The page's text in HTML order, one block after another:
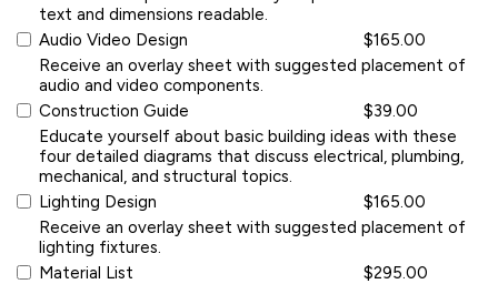
text and dimensions readable.
Audio Video Design
$165.00
Receive an overlay sheet with suggested placement of
audio and video components.
Construction Guide
$39.00
Educate yourself about basic building ideas with these
four detailed diagrams that discuss electrical, plumbing,
mechanical, and structural topics.
Lighting Design
$165.00
Receive an overlay sheet with suggested placement of
lighting fixtures.
Material List
$295.00